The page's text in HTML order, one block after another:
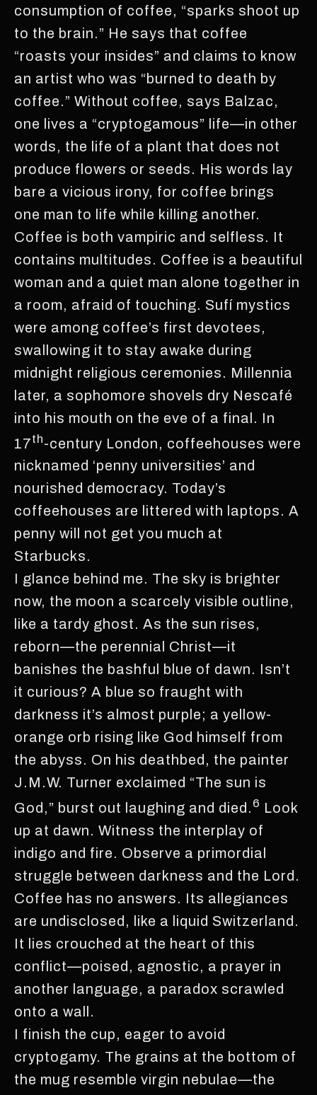
consumption of coffee, “sparks shoot up
to the brain.” He says that coffee
“roasts your insides” and claims to know
an artist who was “burned to death by
coffee.” Without coffee, says Balzac,
one lives a “cryptogamous” life—in other
words, the life of a plant that does not
produce flowers or seeds. His words lay
bare a vicious irony, for coffee brings
one man to life while killing another.
Coffee is both vampiric and selfless. It
contains multitudes. Coffee is a beautiful
woman and a quiet man alone together in
a room, afraid of touching. Sufí mystics
were among coffee’s first devotees,
swallowing it to stay awake during
midnight religious ceremonies. Millennia
later, a sophomore shovels dry Nescafé
into his mouth on the eve of a final. In
17th-century London, coffeehouses were
nicknamed ‘penny universities’ and
nourished democracy. Today’s
coffeehouses are littered with laptops. A
penny will not get you much at
Starbucks.
I glance behind me. The sky is brighter
now, the moon a scarcely visible outline,
like a tardy ghost. As the sun rises,
reborn—the perennial Christ—it
banishes the bashful blue of dawn. Isn’t
it curious? A blue so fraught with
darkness it’s almost purple; a yellow-
orange orb rising like God himself from
the abyss. On his deathbed, the painter
J.M.W. Turner exclaimed “The sun is
God,” burst out laughing and died. 6 Look
up at dawn. Witness the interplay of
indigo and fire. Observe a primordial
struggle between darkness and the Lord.
Coffee has no answers. Its allegiances
are undisclosed, like a liquid Switzerland.
It lies crouched at the heart of this
conflict—poised, agnostic, a prayer in
another language, a paradox scrawled
onto a wall.
I finish the cup, eager to avoid
cryptogamy. The grains at the bottom of
the mug resemble virgin nebulae—the